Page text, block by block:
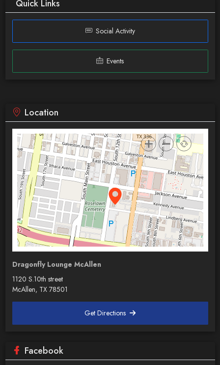
Quick Links
Social Activity
Events
Location
Dragonfly Lounge McAllen
1120 S.10th street
McAllen, TX 78501
Get Directions
Facebook